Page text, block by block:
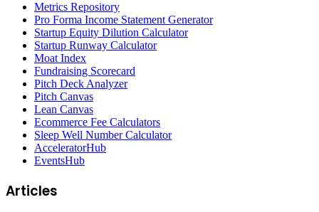
Metrics Repository
Pro Forma Income Statement Generator
Startup Equity Dilution Calculator
Startup Runway Calculator
Moat Index
Fundraising Scorecard
Pitch Deck Analyzer
Pitch Canvas
Lean Canvas
Ecommerce Fee Calculators
Sleep Well Number Calculator
AcceleratorHub
EventsHub
Articles